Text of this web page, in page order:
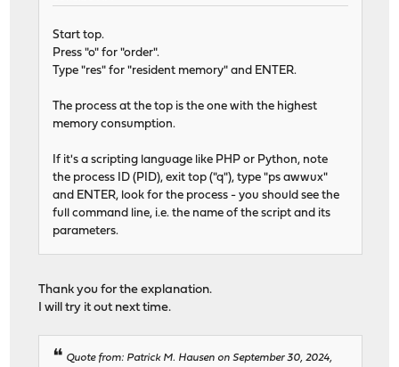
Start top.
Press "o" for "order".
Type "res" for "resident memory" and ENTER.
The process at the top is the one with the highest
memory consumption.
If it's a scripting language like PHP or Python, note
the process ID (PID), exit top ("q"), type "ps awwux"
and ENTER, look for the process - you should see the
full command line, i.e. the name of the script and its
parameters.
Thank you for the explanation.
I will try it out next time.
Quote from: Patrick M. Hausen on September 30, 2024,